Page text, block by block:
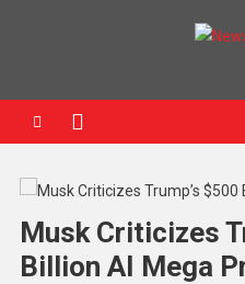
Musk Criticizes
Billion AI Mega